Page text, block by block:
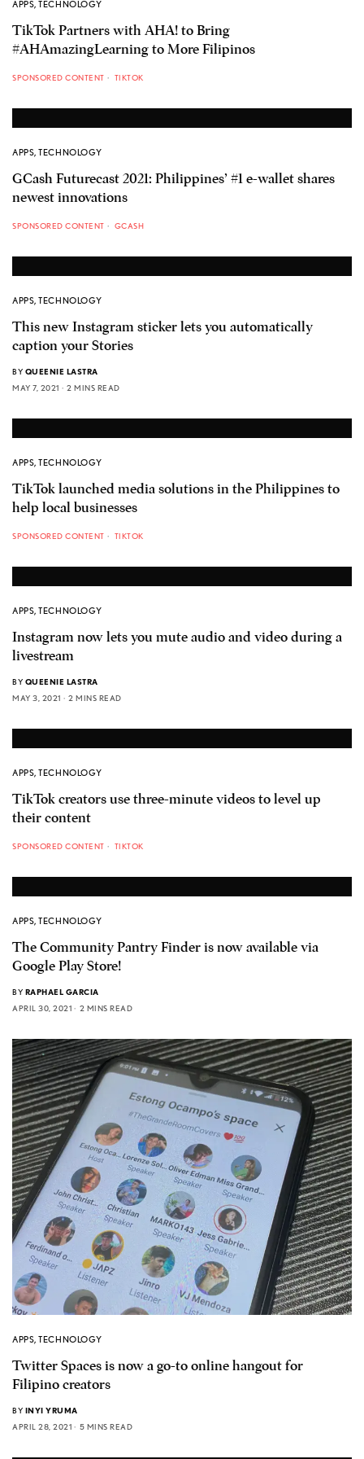
APPS,TECHNOLOGY
TikTok Partners with AHA! to Bring
#AHAmazingLearning to More Filipinos
SPONSORED CONTENT TIKTOK
APPS,TECHNOLOGY
GCash Futurecast 2021: Philippines’ #1 e-wallet shares
newest innovations
SPONSORED CONTENT GCASH
APPS,TECHNOLOGY
This new Instagram sticker lets you automatically
caption your Stories
BY QUEENIE LASTRA
MAY 7, 2021
2 MINS READ
APPS,TECHNOLOGY
TikTok launched media solutions in the Philippines to
help local businesses
SPONSORED CONTENT TIKTOK
APPS,TECHNOLOGY
Instagram now lets you mute audio and video during a
livestream
BY QUEENIE LASTRA
MAY 3, 2021
2 MINS READ
APPS,TECHNOLOGY
TikTok creators use three-minute videos to level up
their content
SPONSORED CONTENT TIKTOK
APPS,TECHNOLOGY
The Community Pantry Finder is now available via
Google Play Store!
BY RAPHAEL GARCIA
APRIL 30, 2021
2 MINS READ
APPS,TECHNOLOGY
Twitter Spaces is now a go-to online hangout for
Filipino creators
BY INYI YRUMA
APRIL 28, 2021
5 MINS READ